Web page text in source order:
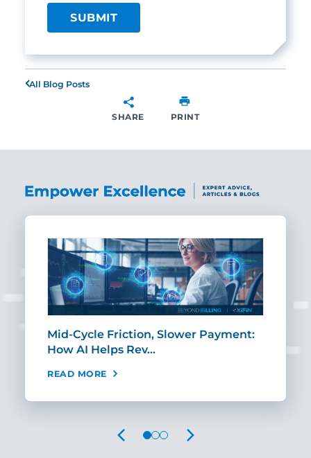
All Blog Posts
SHARE PRINT
Mid-Cycle Friction, Slower Payment:
How AI Helps Rev…
READ MORE
PREVIOUS NEXT